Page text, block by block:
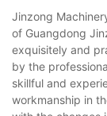
Jinzong
of Guangdong
exquisitely and
by the
skillful and
workmanship in